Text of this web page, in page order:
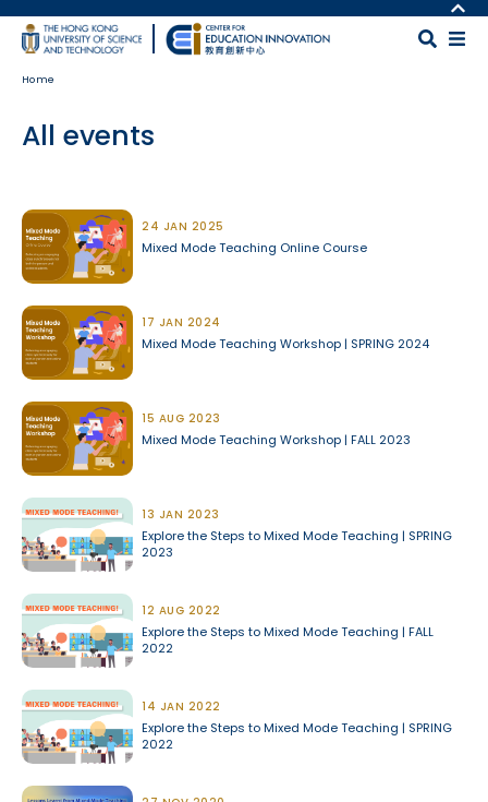
Skip to main content
MORE ABOUT HKUST
UNIVERSITY NEWS
LIFE@HKUST
Home
All events
24 JAN 2025
Mixed Mode Teaching Online Course
17 JAN 2024
Mixed Mode Teaching Workshop | SPRING 2024
15 AUG 2023
Mixed Mode Teaching Workshop | FALL 2023
13 JAN 2023
Explore the Steps to Mixed Mode Teaching | SPRING
2023
12 AUG 2022
Explore the Steps to Mixed Mode Teaching | FALL
2022
14 JAN 2022
Explore the Steps to Mixed Mode Teaching | SPRING
2022